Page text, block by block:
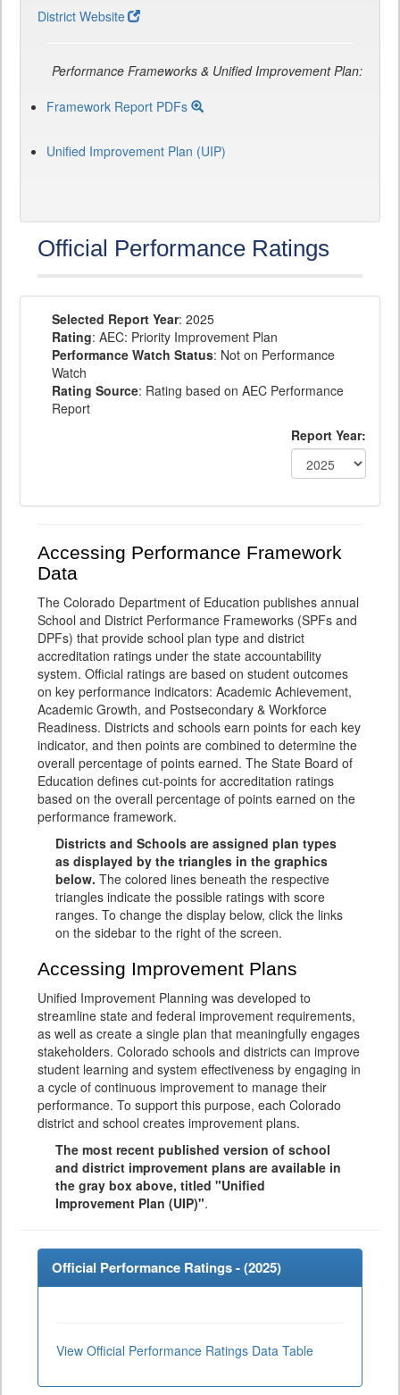
District Website
Performance Frameworks & Unified Improvement Plan:
Framework Report PDFs
Unified Improvement Plan (UIP)
Official Performance Ratings
Selected Report Year: 2025
Rating: AEC: Priority Improvement Plan
Performance Watch Status: Not on Performance
Watch
Rating Source: Rating based on AEC Performance
Report
Report Year:
Accessing Performance Framework
Data
The Colorado Department of Education publishes annual
School and District Performance Frameworks (SPFs and
DPFs) that provide school plan type and district
accreditation ratings under the state accountability
system. Official ratings are based on student outcomes
on key performance indicators: Academic Achievement,
Academic Growth, and Postsecondary & Workforce
Readiness. Districts and schools earn points for each key
indicator, and then points are combined to determine the
overall percentage of points earned. The State Board of
Education defines cut-points for accreditation ratings
based on the overall percentage of points earned on the
performance framework.
Districts and Schools are assigned plan types
as displayed by the triangles in the graphics
below. The colored lines beneath the respective
triangles indicate the possible ratings with score
ranges. To change the display below, click the links
on the sidebar to the right of the screen.
Accessing Improvement Plans
Unified Improvement Planning was developed to
streamline state and federal improvement requirements,
as well as create a single plan that meaningfully engages
stakeholders. Colorado schools and districts can improve
student learning and system effectiveness by engaging in
a cycle of continuous improvement to manage their
performance. To support this purpose, each Colorado
district and school creates improvement plans.
The most recent published version of school
and district improvement plans are available in
the gray box above, titled "Unified
Improvement Plan (UIP)".
Official Performance Ratings - (2025)
View Official Performance Ratings Data Table